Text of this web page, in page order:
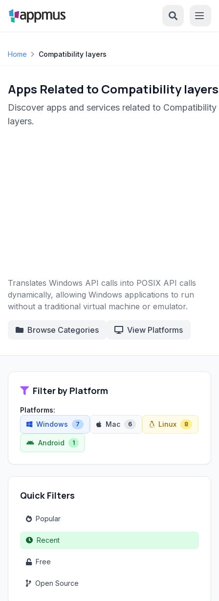
Home Compatibility layers
Apps Related to Compatibility layers
Discover apps and services related to Compatibility
layers.
Translates Windows API calls into POSIX API calls
dynamically, allowing Windows applications to run
without a traditional virtual machine or emulator.
Browse Categories View Platforms
Filter by Platform
Platforms:
Windows
7 Mac 6 Linux 8
Android 1
Quick Filters
Popular
Recent
Free
Open Source